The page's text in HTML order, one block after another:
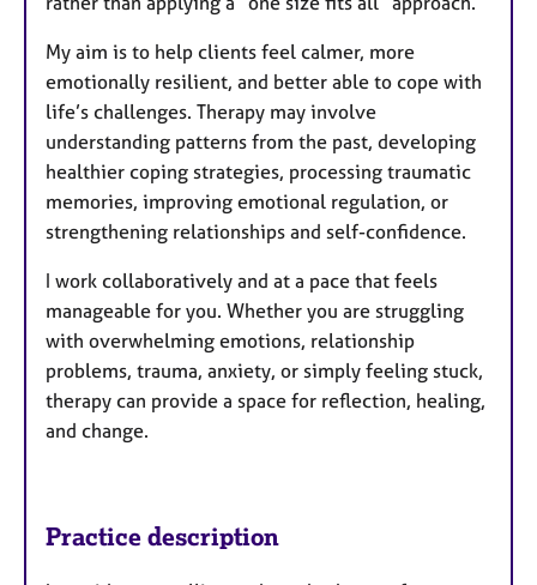
My aim is to help clients feel calmer, more
emotionally resilient, and better able to cope with
life’s challenges. Therapy may involve
understanding patterns from the past, developing
healthier coping strategies, processing traumatic
memories, improving emotional regulation, or
strengthening relationships and self-confidence.
I work collaboratively and at a pace that feels
manageable for you. Whether you are struggling
with overwhelming emotions, relationship
problems, trauma, anxiety, or simply feeling stuck,
therapy can provide a space for reflection, healing,
and change.
Practice description